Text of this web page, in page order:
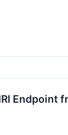
Endpoint